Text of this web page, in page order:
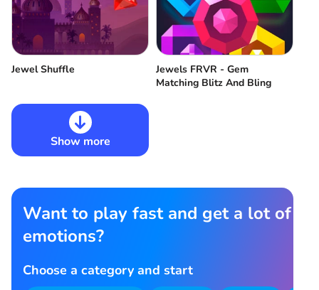
Jewel Shuffle
Jewels FRVR - Gem
Matching Blitz And Bling
Show more
Want to play fast and get a lot of
emotions?
Choose a category and start